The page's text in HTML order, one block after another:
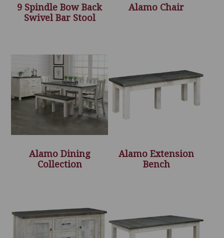
9 Spindle Bow Back
Swivel Bar Stool
Alamo Chair
Alamo Dining
Collection
Alamo Extension
Bench